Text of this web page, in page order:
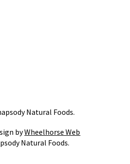
Natural Foods.
byWheelhorse Web
Natural Foods.